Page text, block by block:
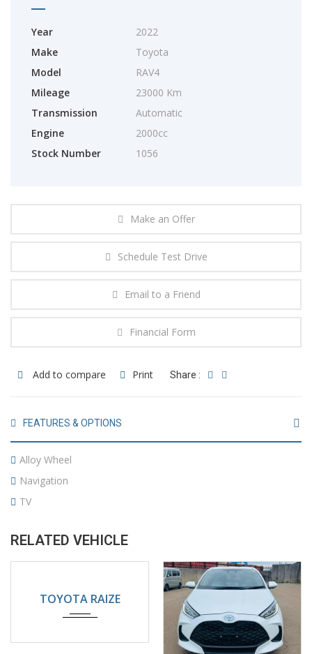
Year
2022
Make
Toyota
Model
RAV4
Mileage
23000 Km
Transmission
Automatic
Engine
2000cc
Stock Number
1056
Make an Offer
Schedule Test Drive
Email to a Friend
Financial Form
Add to compare Print Share :
FEATURES & OPTIONS
Alloy Wheel
Navigation
TV
RELATED VEHICLE
TOYOTA RAIZE